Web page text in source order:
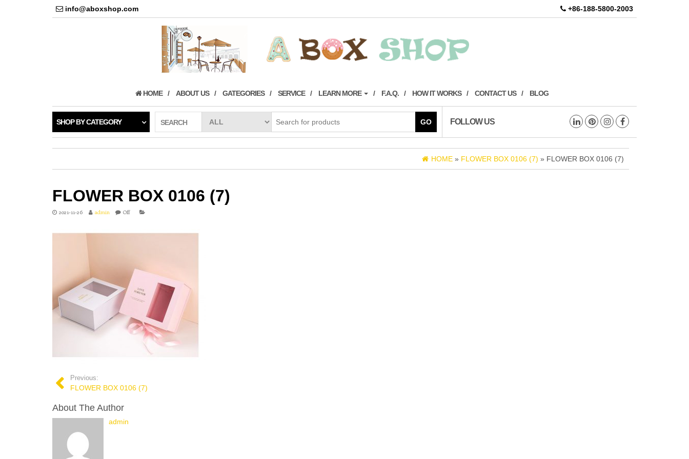
info@aboxshop.com +86-188-5800-2003
HOME ABOUT US GATEGORIES SERVICE LEARN MORE F.A.Q. HOW IT WORKS CONTACT US BLOG
SHOP BY CATEGORY SEARCH GO FOLLOW US
HOME » FLOWER BOX 0106 (7) » FLOWER BOX 0106 (7)
FLOWER BOX 0106 (7)
2021-11-26 admin Off
Previous:
FLOWER BOX 0106 (7)
About The Author
admin